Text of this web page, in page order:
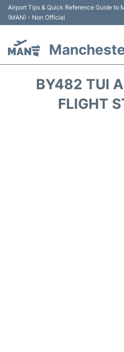
Airport Tips & Quick Reference Guide to
(MAN) - Non Official
BY482 TUI
FLIGHT